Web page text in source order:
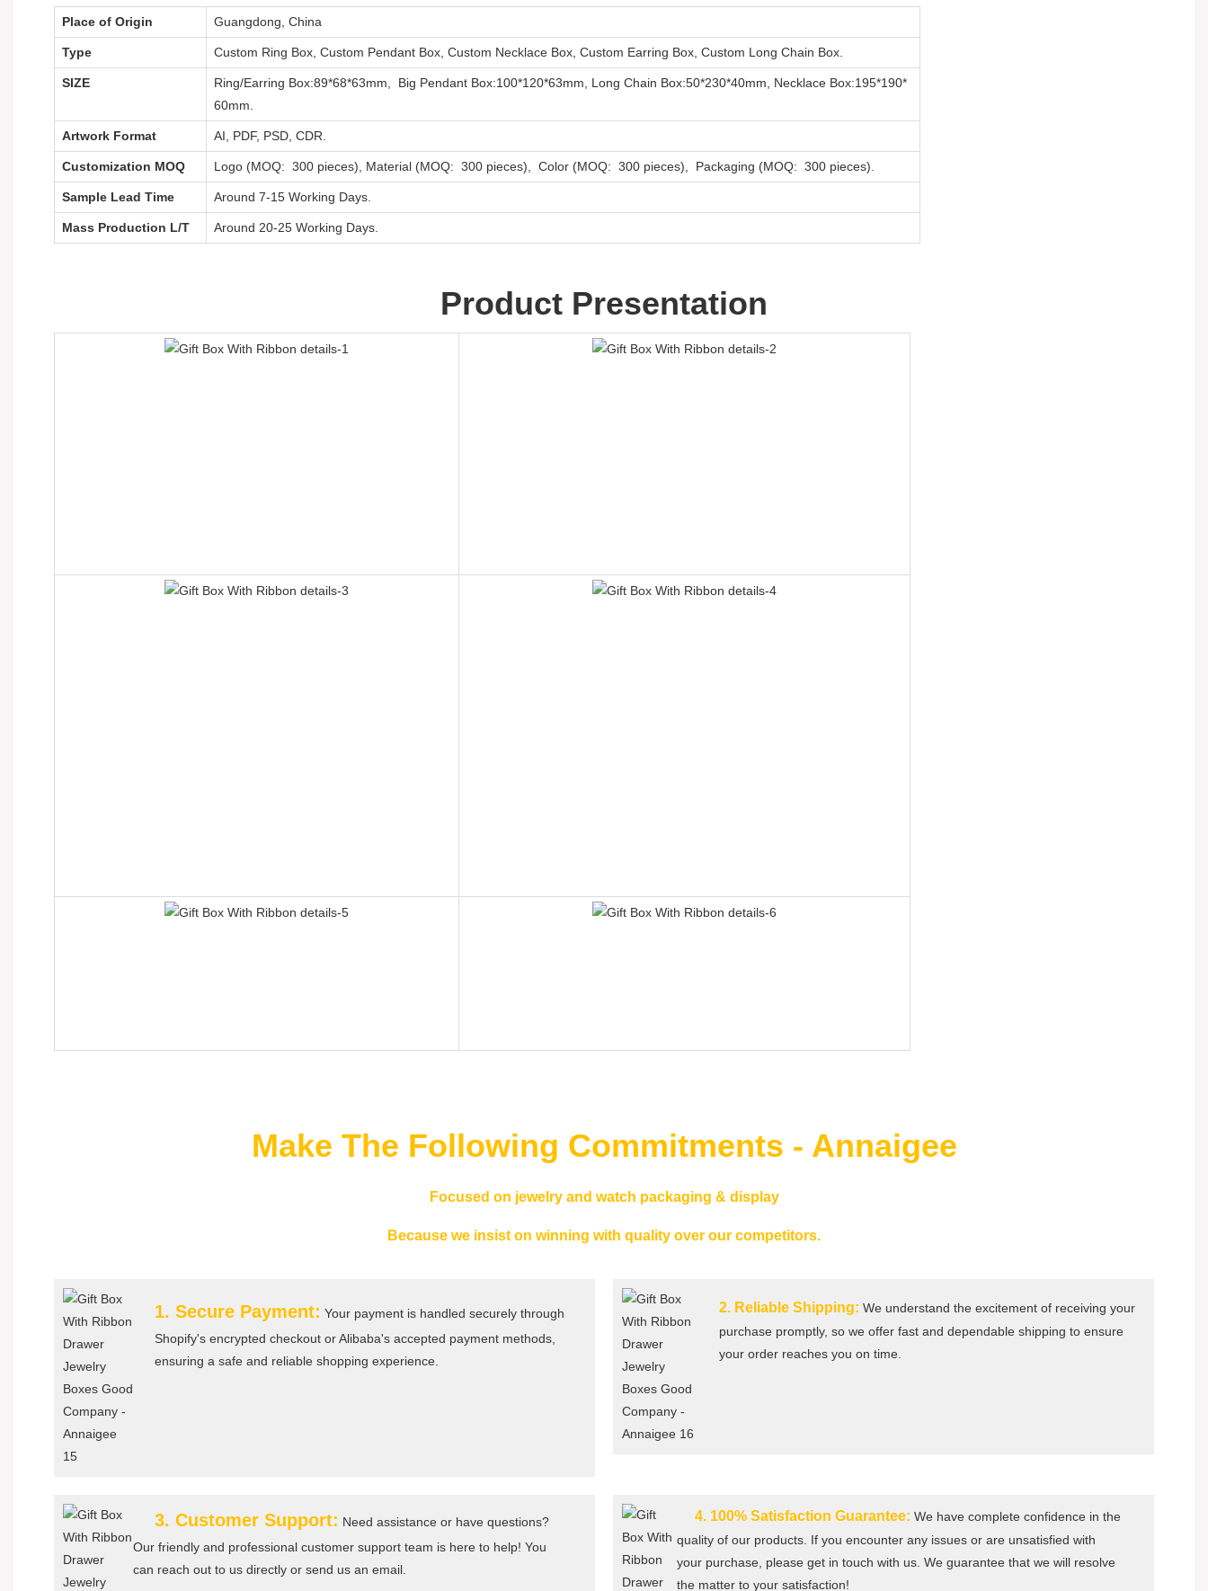
Place of Origin Guangdong, China
Type Custom Ring Box, Custom Pendant Box, Custom Necklace Box, Custom Earring Box, Custom Long Chain Box.
SIZE
Ring/Earring Box:89*68*63mm, Big Pendant Box:100*120*63mm, Long Chain Box:50*230*40mm, Necklace Box:195*190*
60mm.
Artwork Format AI, PDF, PSD, CDR.
Customization MOQ Logo (MOQ: 300 pieces), Material (MOQ: 300 pieces), Color (MOQ: 300 pieces), Packaging (MOQ: 300 pieces).
Sample Lead Time Around 7-15 Working Days.
Mass Production L/T Around 20-25 Working Days.
Product Presentation
Make The Following Commitments - Annaigee
Focused on jewelry and watch packaging & display
Because we insist on winning with quality over our competitors.
1. Secure Payment: Your payment is handled securely through
Shopify's encrypted checkout or Alibaba's accepted payment methods,
ensuring a safe and reliable shopping experience.
2. Reliable Shipping: We understand the excitement of receiving your
purchase promptly, so we offer fast and dependable shipping to ensure
your order reaches you on time.
3. Customer Support: Need assistance or have questions?
Our friendly and professional customer support team is here to help! You
can reach out to us directly or send us an email.
4. 100% Satisfaction Guarantee: We have complete confidence in the
quality of our products. If you encounter any issues or are unsatisfied with
your purchase, please get in touch with us. We guarantee that we will resolve
the matter to your satisfaction!